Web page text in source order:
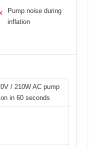
Pump noise during
inflation
/ 210W AC pump
in 60 seconds